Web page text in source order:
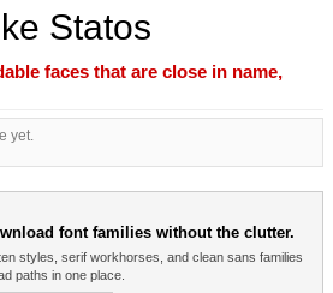
Statos
faces that are close in name,
yet.
font families without the clutter.
styles, serif workhorses, and clean sans families
paths in one place.